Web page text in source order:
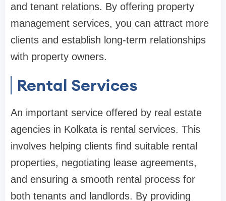
and tenant relations. By offering property
management services, you can attract more
clients and establish long-term relationships
with property owners.
Rental Services
An important service offered by real estate
agencies in Kolkata is rental services. This
involves helping clients find suitable rental
properties, negotiating lease agreements,
and ensuring a smooth rental process for
both tenants and landlords. By providing